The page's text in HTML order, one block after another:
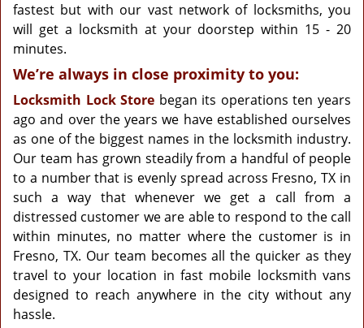
fastest but with our vast network of locksmiths, you
will get a locksmith at your doorstep within 15 - 20
minutes.
We’re always in close proximity to you:
Locksmith Lock Store began its operations ten years
ago and over the years we have established ourselves
as one of the biggest names in the locksmith industry.
Our team has grown steadily from a handful of people
to a number that is evenly spread across Fresno, TX in
such a way that whenever we get a call from a
distressed customer we are able to respond to the call
within minutes, no matter where the customer is in
Fresno, TX. Our team becomes all the quicker as they
travel to your location in fast mobile locksmith vans
designed to reach anywhere in the city without any
hassle.